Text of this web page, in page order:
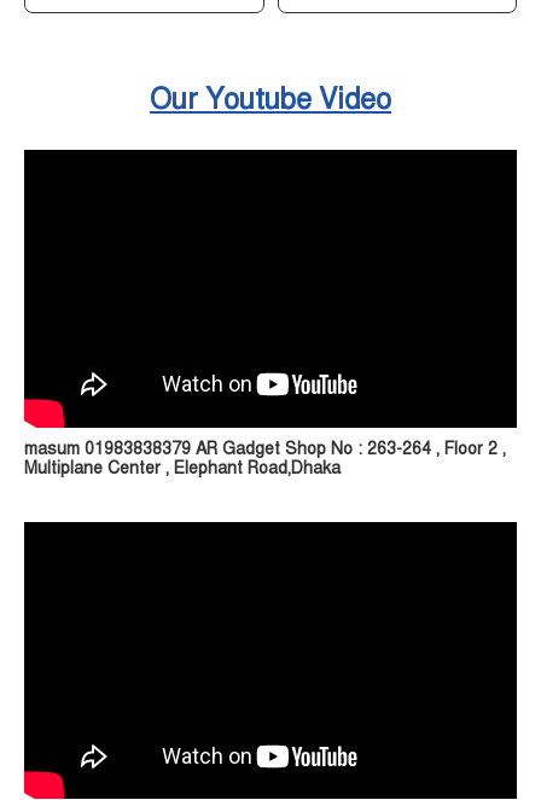
Our Youtube Video
masum 01983838379 AR Gadget Shop No : 263-264 , Floor 2 ,
Multiplane Center , Elephant Road,Dhaka